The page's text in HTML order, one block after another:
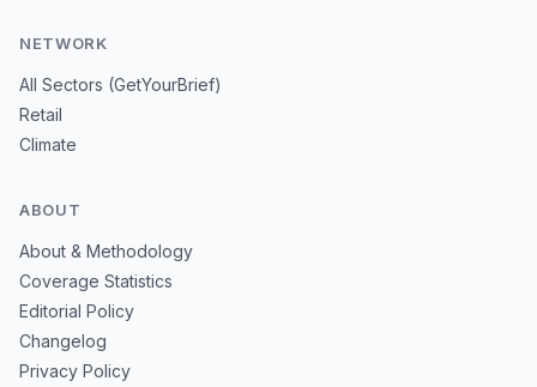
NETWORK
All Sectors (GetYourBrief)
Retail
Climate
ABOUT
About & Methodology
Coverage Statistics
Editorial Policy
Changelog
Privacy Policy